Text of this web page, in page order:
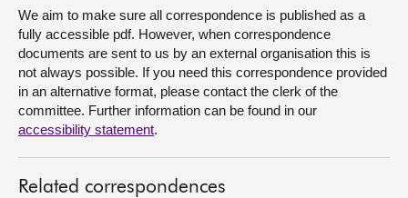
We aim to make sure all correspondence is published as a
fully accessible pdf. However, when correspondence
documents are sent to us by an external organisation this is
not always possible. If you need this correspondence provided
in an alternative format, please contact the clerk of the
committee. Further information can be found in our
accessibility statement.
Related correspondences